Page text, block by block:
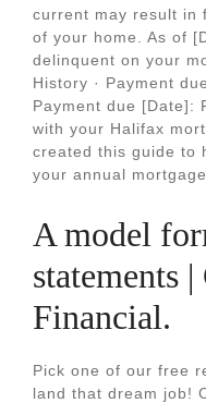
current may result in
of your home. As of
delinquent on your
History · Payment
Payment due [Date]:
with your Halifax
created this guide to
your annual
A model
statements
Financial.
Pick one of our free
land that dream job!